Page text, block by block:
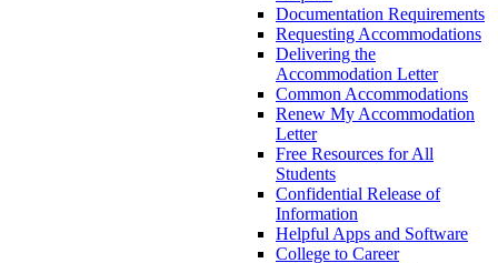
Documentation Requirements
Requesting Accommodations
Delivering the
Accommodation Letter
Common Accommodations
Renew My Accommodation
Letter
Free Resources for All
Students
Confidential Release of
Information
Helpful Apps and Software
College to Career